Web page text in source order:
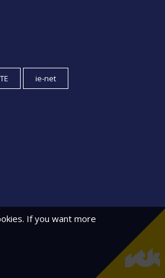
ie-net
If you want more